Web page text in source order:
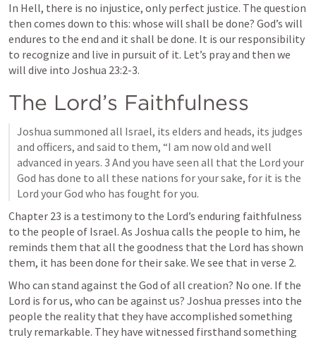
In Hell, there is no injustice, only perfect justice. The question
then comes down to this: whose will shall be done? God’s will
endures to the end and it shall be done. It is our responsibility
to recognize and live in pursuit of it. Let’s pray and then we
will dive into Joshua 23:2-3.
The Lord’s Faithfulness
Joshua summoned all Israel, its elders and heads, its judges
and officers, and said to them, “I am now old and well
advanced in years. 3 And you have seen all that the Lord your
God has done to all these nations for your sake, for it is the
Lord your God who has fought for you.
Chapter 23 is a testimony to the Lord’s enduring faithfulness
to the people of Israel. As Joshua calls the people to him, he
reminds them that all the goodness that the Lord has shown
them, it has been done for their sake. We see that in verse 2.
Who can stand against the God of all creation? No one. If the
Lord is for us, who can be against us? Joshua presses into the
people the reality that they have accomplished something
truly remarkable. They have witnessed firsthand something